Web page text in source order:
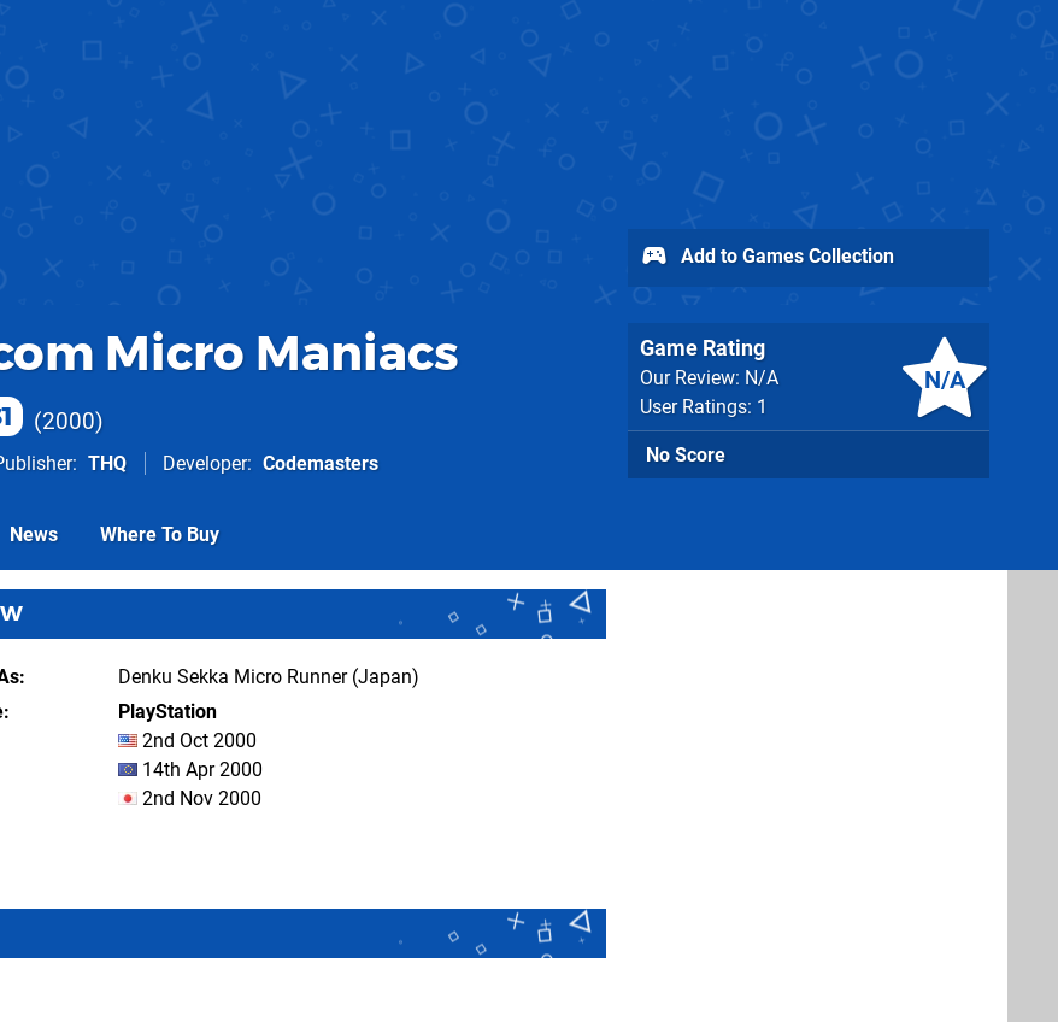
Micro Maniacs
2000
THQ Developer Codemasters
N/A
Game Rating
Our Review: N/A
User Ratings: 1
No Score
Add to Games Collection
News Where To Buy
Denku Sekka Micro Runner (Japan)
PlayStation
2nd Oct 2000
14th Apr 2000
2nd Nov 2000